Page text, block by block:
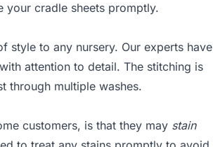
cradle sheets promptly.
style to any nursery. Our experts have
attention to detail. The stitching is
through multiple washes.
customers, is that they may stain